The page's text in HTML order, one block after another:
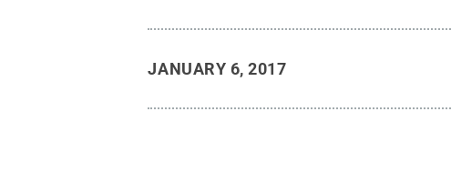
JANUARY 6, 2017